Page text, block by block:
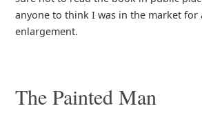
anyone to think I was in the market
enlargement.
The Painted Man